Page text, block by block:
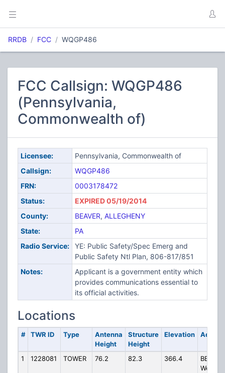
RRDB FCC WQGP486
FCC Callsign: WQGP486
(Pennsylvania,
Commonwealth of)
Licensee:
Pennsylvania, Commonwealth of
Callsign:
WQGP486
FRN:
0003178472
Status:
EXPIRED 05/19/2014
County:
BEAVER, ALLEGHENY
State:
PA
Radio Service:
YE: Public Safety/Spec Emerg and
Public Safety Ntl Plan, 806-817/851
Notes:
Applicant is a government entity which
provides communications essential to
its official activities.
Locations
# TWR ID Type
Antenna
Height
Structure
Height
Elevation
1 1228081 TOWER 76.2 82.3 366.4
West